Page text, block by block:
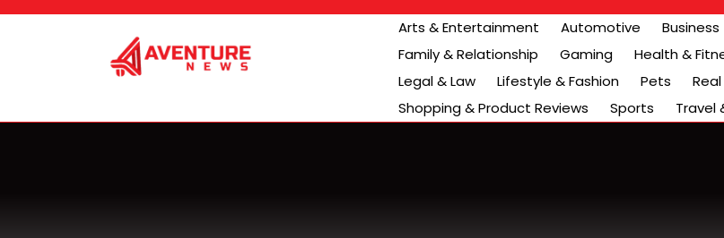
Arts & Entertainment Automotive Business
Family & Relationship
Gaming Health &
Legal & Law
Lifestyle & Fashion Pets
Shopping & Product Reviews
Sports Travel